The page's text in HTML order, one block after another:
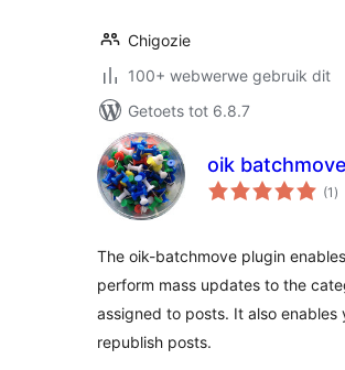
Chigozie
100+ webwerwe gebruik dit
Getoets tot 6.8.7
oik batchmove
(1 )
The oik-batchmove plugin
perform mass updates to the
assigned to posts. It also enables
republish posts.